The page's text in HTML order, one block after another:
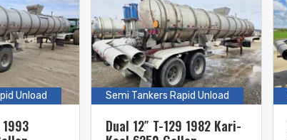
Unload
1993
Semi Tankers Rapid Unload
Dual 12″ T-129 1982 Kari-